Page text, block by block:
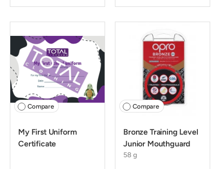
Compare
My First Uniform
Certificate
Compare
Bronze Training Level
Junior Mouthguard
58 g